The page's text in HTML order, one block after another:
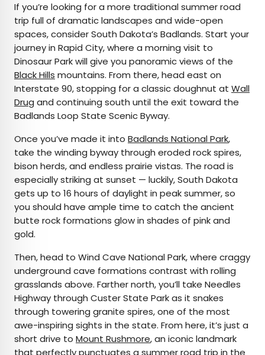
If you’re looking for a more traditional summer road
trip full of dramatic landscapes and wide-open
spaces, consider South Dakota’s Badlands. Start your
journey in Rapid City, where a morning visit to
Dinosaur Park will give you panoramic views of the
Black Hills mountains. From there, head east on
Interstate 90, stopping for a classic doughnut at Wall
Drug and continuing south until the exit toward the
Badlands Loop State Scenic Byway.
Once you’ve made it into Badlands National Park,
take the winding byway through eroded rock spires,
bison herds, and endless prairie vistas. The road is
especially striking at sunset — luckily, South Dakota
gets up to 16 hours of daylight in peak summer, so
you should have ample time to catch the ancient
butte rock formations glow in shades of pink and
gold.
Then, head to Wind Cave National Park, where craggy
underground cave formations contrast with rolling
grasslands above. Farther north, you’ll take Needles
Highway through Custer State Park as it snakes
through towering granite spires, one of the most
awe-inspiring sights in the state. From here, it’s just a
short drive to Mount Rushmore, an iconic landmark